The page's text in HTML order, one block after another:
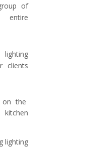
of
entire
clients
on the
kitchen
lighting